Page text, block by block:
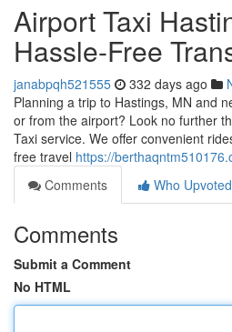
Airport Taxi
Hassle-Free
janabpqh521555 332 days ago
Planning a trip to Hastings, MN and
or from the airport? Look no further
Taxi service. We offer convenient
free travel https://
Comments
Who Upvoted
Comments
Submit a Comment
No HTML